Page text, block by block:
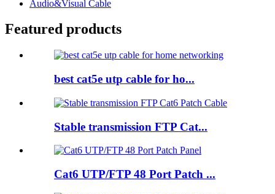
Audio&Visual Cable
Featured products
best cat5e utp cable for ho...
Stable transmission FTP Cat...
Cat6 UTP/FTP 48 Port Patch ...